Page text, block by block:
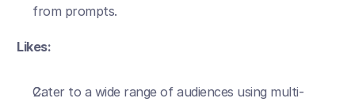
from prompts.
Likes:
Cater to a wide range of audiences using multi-